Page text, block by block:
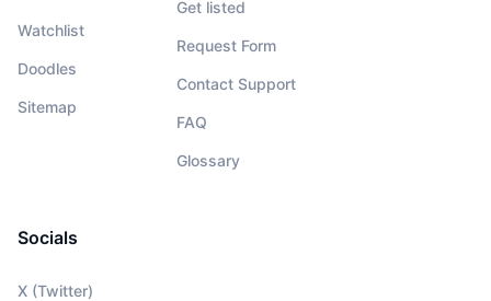
Watchlist
Doodles
Sitemap
Get listed
Request Form
Contact Support
FAQ
Glossary
Socials
X (Twitter)